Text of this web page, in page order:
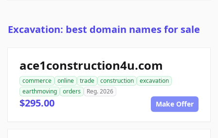
Excavation: best domain names for sale
ace1construction4u.com
commerce online trade construction
excavation
earthmoving
orders Reg. 2026
$295.00 Make Offer